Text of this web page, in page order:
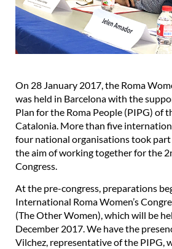
On 28 January 2017, the Roma
was held in Barcelona with the
Plan for the Roma People (PIPG) of
Catalonia. More than five
four national organisations took
the aim of working together for the
Congress.
At the pre-congress, preparations
International Roma Women’s
(The Other Women), which will be
December 2017. We have the
Vilchez, representative of the PIPG,